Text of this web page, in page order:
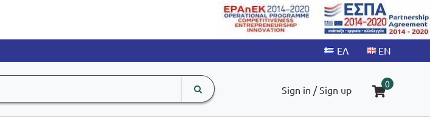
search
input
Sign in / Sign up
0